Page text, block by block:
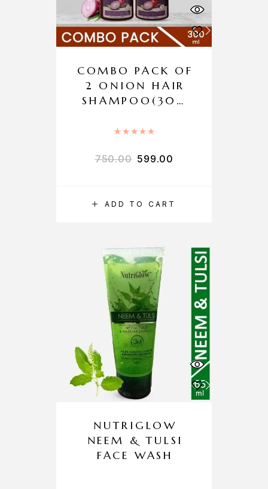
ADD TO CART
COMBO PACK OF
2 ONION HAIR
SHAMPOO(300
HAIR
(300ML)
Rated
750.00 599.00
NUTRIGLOW
NEEM & TULSI
FACE WASH